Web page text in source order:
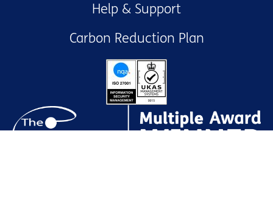
Help & Support
Carbon Reduction Plan